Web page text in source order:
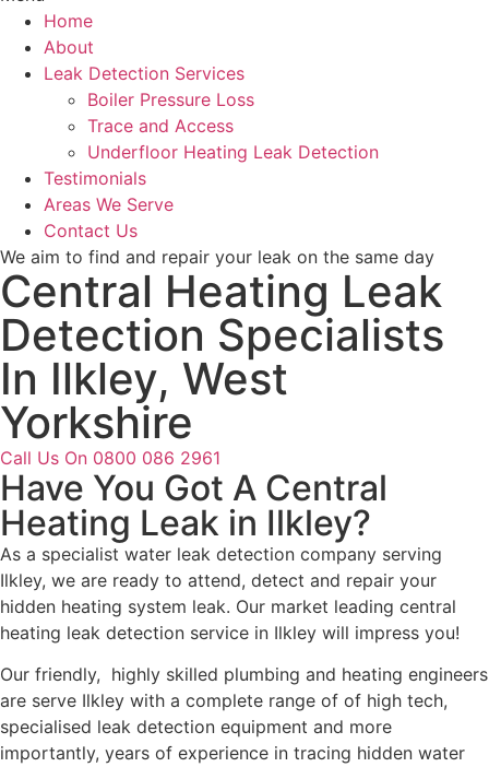
Home
About
Leak Detection Services
Boiler Pressure Loss
Trace and Access
Underfloor Heating Leak Detection
Testimonials
Areas We Serve
Contact Us
We aim to find and repair your leak on the same day
Central Heating Leak
Detection Specialists
In Ilkley, West
Yorkshire
Call Us On 0800 086 2961
Have You Got A Central
Heating Leak in Ilkley?
As a specialist water leak detection company serving
Ilkley, we are ready to attend, detect and repair your
hidden heating system leak. Our market leading central
heating leak detection service in Ilkley will impress you!
Our friendly, highly skilled plumbing and heating engineers
are serve Ilkley with a complete range of of high tech,
specialised leak detection equipment and more
importantly, years of experience in tracing hidden water